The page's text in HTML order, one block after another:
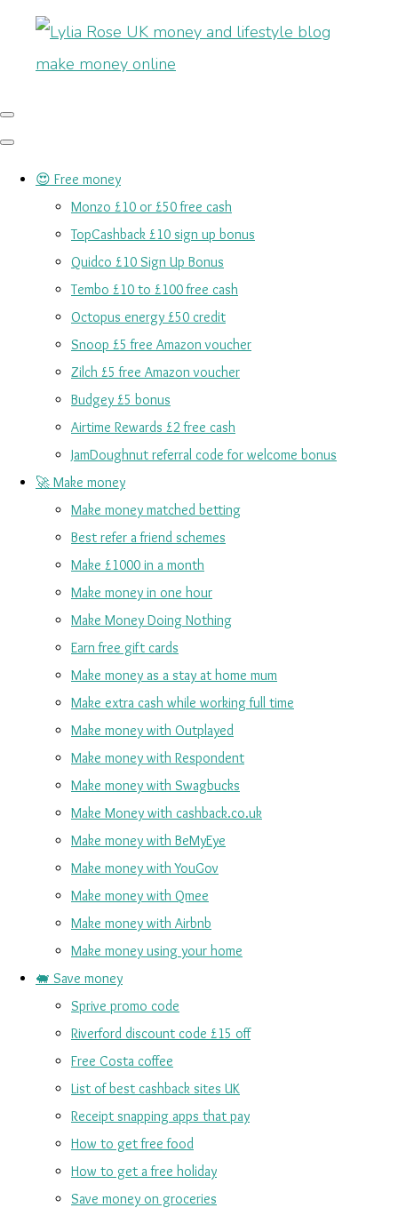
😍 Free money
Monzo £10 or £50 free cash
TopCashback £10 sign up bonus
Quidco £10 Sign Up Bonus
Tembo £10 to £100 free cash
Octopus energy £50 credit
Snoop £5 free Amazon voucher
Zilch £5 free Amazon voucher
Budgey £5 bonus
Airtime Rewards £2 free cash
JamDoughnut referral code for welcome bonus
🚀 Make money
Make money matched betting
Best refer a friend schemes
Make £1000 in a month
Make money in one hour
Make Money Doing Nothing
Earn free gift cards
Make money as a stay at home mum
Make extra cash while working full time
Make money with Outplayed
Make money with Respondent
Make money with Swagbucks
Make Money with cashback.co.uk
Make money with BeMyEye
Make money with YouGov
Make money with Qmee
Make money with Airbnb
Make money using your home
🐖 Save money
Sprive promo code
Riverford discount code £15 off
Free Costa coffee
List of best cashback sites UK
Receipt snapping apps that pay
How to get free food
How to get a free holiday
Save money on groceries